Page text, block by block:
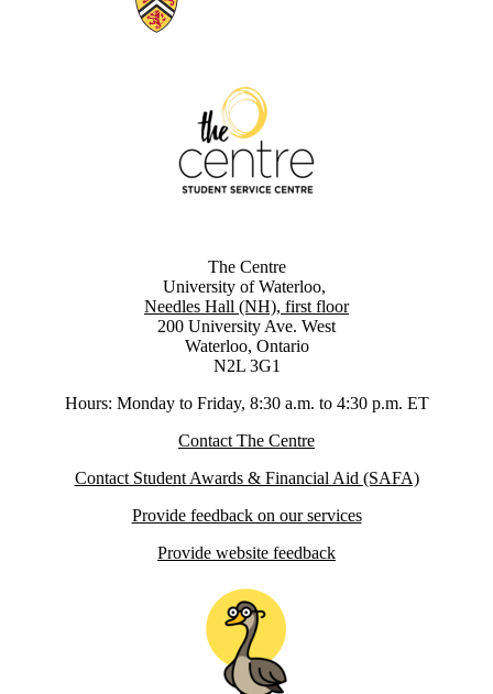
The Centre
University of Waterloo,
Needles Hall (NH), first floor
200 University Ave. West
Waterloo, Ontario
N2L 3G1
Hours: Monday to Friday, 8:30 a.m. to 4:30 p.m. ET
Contact The Centre
Contact Student Awards & Financial Aid (SAFA)
Provide feedback on our services
Provide website feedback